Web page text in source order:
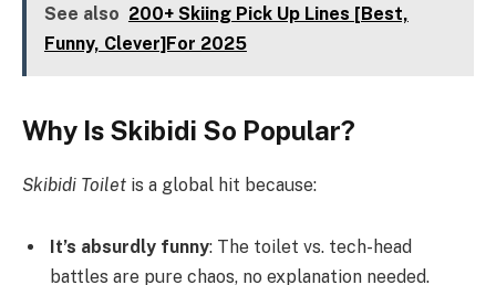
See also 200+ Skiing Pick Up Lines [Best,
Funny, Clever]For 2025
Why Is Skibidi So Popular?
Skibidi Toilet is a global hit because:
It’s absurdly funny: The toilet vs. tech-head
battles are pure chaos, no explanation needed.